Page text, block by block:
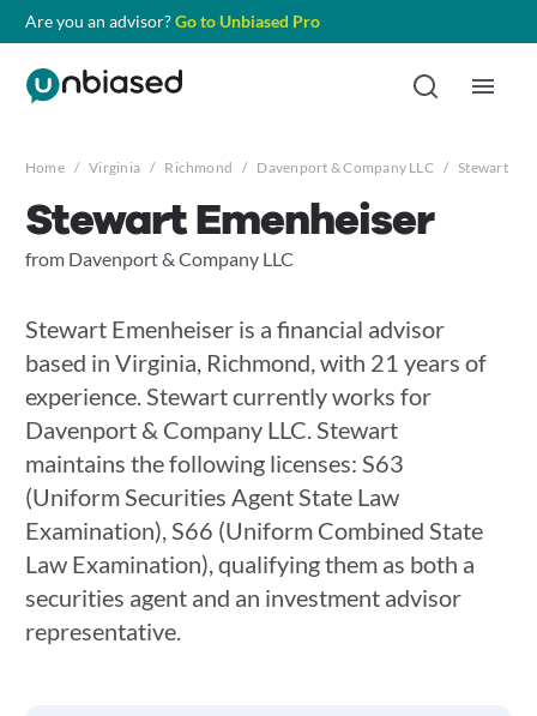
Are you an advisor?Go to Unbiased Pro
Home / Virginia / Richmond / Davenport & Company LLC / Stewart
Stewart Emenheiser
from Davenport & Company LLC
Stewart Emenheiser is a financial advisor
based in Virginia, Richmond, with 21 years of
experience. Stewart currently works for
Davenport & Company LLC. Stewart
maintains the following licenses: S63
(Uniform Securities Agent State Law
Examination), S66 (Uniform Combined State
Law Examination), qualifying them as both a
securities agent and an investment advisor
representative.